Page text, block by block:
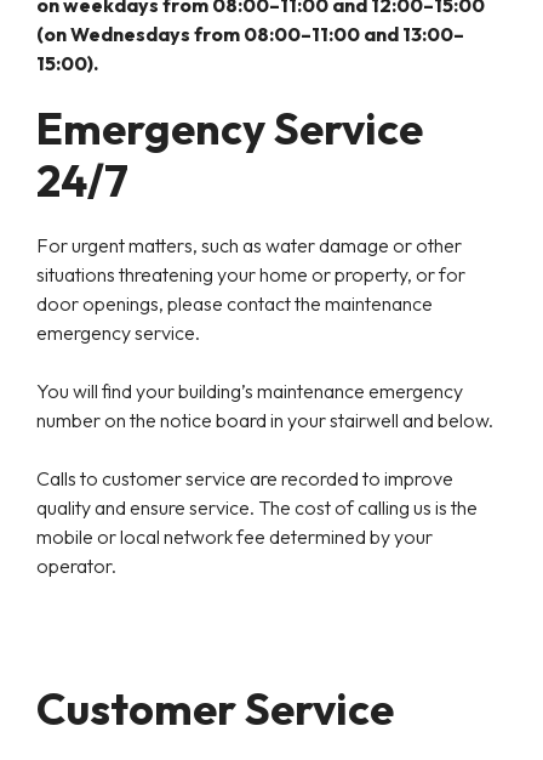
on weekdays from 08:00–11:00 and 12:00–15:00
(on Wednesdays from 08:00–11:00 and 13:00–
15:00).
Emergency Service
24/7
For urgent matters, such as water damage or other
situations threatening your home or property, or for
door openings, please contact the maintenance
emergency service.
You will find your building’s maintenance emergency
number on the notice board in your stairwell and below.
Calls to customer service are recorded to improve
quality and ensure service. The cost of calling us is the
mobile or local network fee determined by your
operator.
Customer Service